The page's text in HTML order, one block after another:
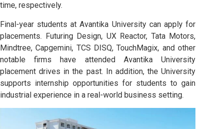
time, respectively.
Final-year students at Avantika University can apply for
placements. Futuring Design, UX Reactor, Tata Motors,
Mindtree, Capgemini, TCS DISQ, TouchMagix, and other
notable firms have attended Avantika University
placement drives in the past. In addition, the University
supports internship opportunities for students to gain
industrial experience in a real-world business setting.